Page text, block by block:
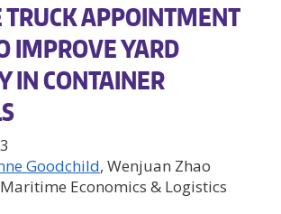
TRUCK APPOINTMENT
IMPROVE YARD
IN CONTAINER
Goodchild, Wenjuan Zhao
Maritime Economics & Logistics